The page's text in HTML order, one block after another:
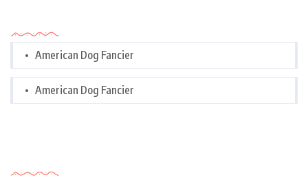
American Dog Fancier
American Dog Fancier